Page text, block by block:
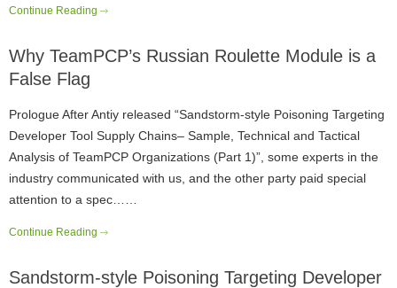
Continue Reading
Why TeamPCP’s Russian Roulette Module is a
False Flag
Prologue After Antiy released “Sandstorm-style Poisoning Targeting
Developer Tool Supply Chains– Sample, Technical and Tactical
Analysis of TeamPCP Organizations (Part 1)”, some experts in the
industry communicated with us, and the other party paid special
attention to a spec……
Continue Reading
Sandstorm-style Poisoning Targeting Developer